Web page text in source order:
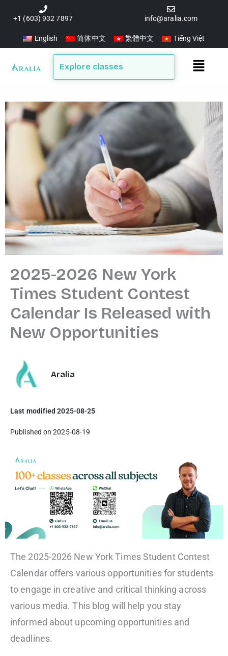
+1 (603) 932 7897 info@aralia.com
English 简体中文 繁體中文 Tiếng Việt
Explore classes
Main
2025-2026 New York
Times Student Contest
Calendar Is Released with
New Opportunities
Aralia
Last modified 2025-08-25
Published on 2025-08-19
The 2025-2026 New York Times Student Contest
Calendar offers various opportunities for students
to engage in creative and critical thinking across
various media. This blog will help you stay
informed about upcoming opportunities and
deadlines.